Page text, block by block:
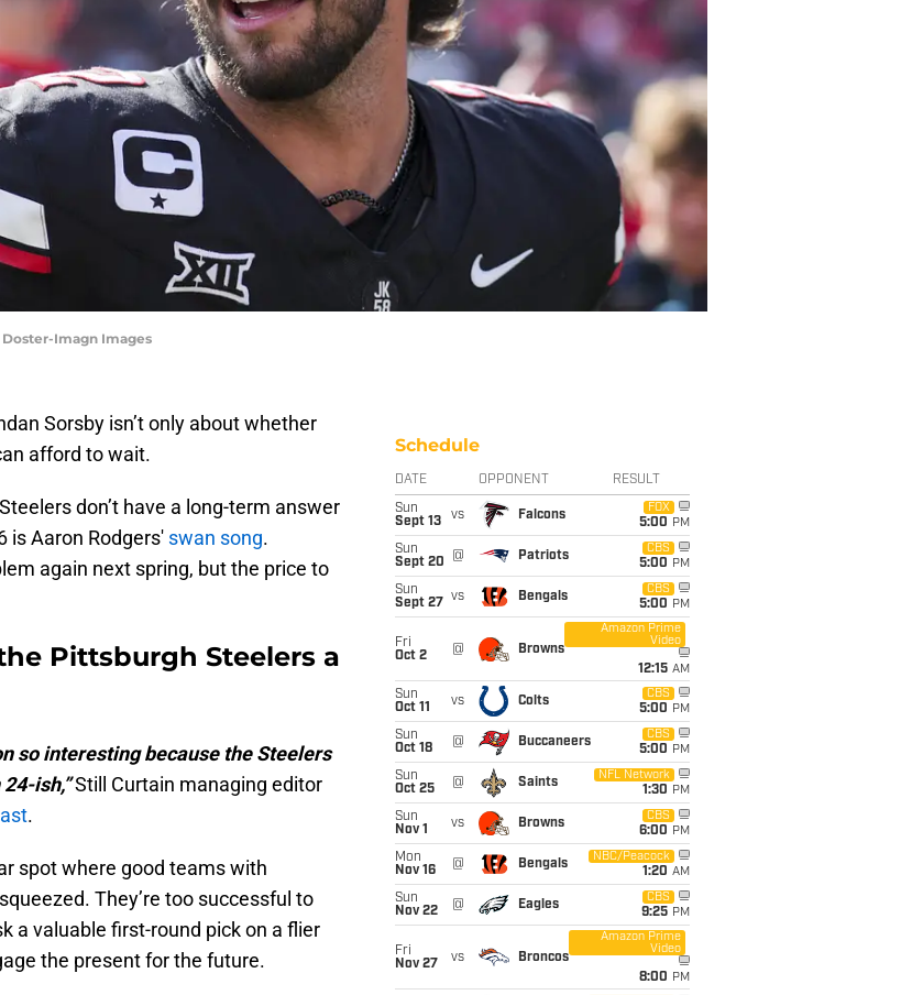
Imagn Images
Sorsby isn’t only about whether
afford to wait.
don’t have a long-term answer
is Aaron Rodgers' swan song.
again next spring, but the price to
Pittsburgh Steelers a
so interesting because the Steelers
ish,”Still Curtain managing editor
.
spot where good teams with
They’re too successful to
a valuable first-round pick on a flier
the present for the future.
Schedule
DATE OPPONENT RESULT
Sun
Sept 13
vs Falcons
FOX
5:00 PM
Sun
Sept 20
@ Patriots
CBS
5:00 PM
Sun
Sept 27
vs Bengals
CBS
5:00 PM
Fri
Oct 2
@ Browns
Amazon Prime
Video
12:15 AM
Sun
Oct 11
vs Colts
CBS
5:00 PM
Sun
Oct 18
@ Buccaneers
CBS
5:00 PM
Sun
Oct 25
@ Saints
NFL Network
1:30 PM
Sun
Nov 1
vs Browns
CBS
6:00 PM
Mon
Nov 16
@ Bengals
NBC/Peacock
1:20 AM
Sun
Nov 22
@ Eagles
CBS
9:25 PM
Fri
Nov 27
vs Broncos
Amazon Prime
Video
8:00 PM